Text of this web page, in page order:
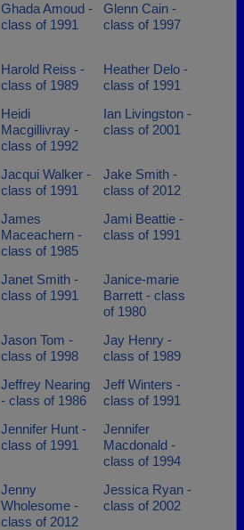
Ghada Amoud -
class of 1991
Glenn Cain -
class of 1997
Harold Reiss -
class of 1989
Heather Delo -
class of 1991
Heidi
Macgillivray -
class of 1992
Ian Livingston -
class of 2001
Jacqui Walker -
class of 1991
Jake Smith -
class of 2012
James
Maceachern -
class of 1985
Jami Beattie -
class of 1991
Janet Smith -
class of 1991
Janice-marie
Barrett - class
of 1980
Jason Tom -
class of 1998
Jay Henry -
class of 1989
Jeffrey Nearing
- class of 1986
Jeff Winters -
class of 1991
Jennifer Hunt -
class of 1991
Jennifer
Macdonald -
class of 1994
Jenny
Wholesome -
class of 2012
Jessica Ryan -
class of 2002